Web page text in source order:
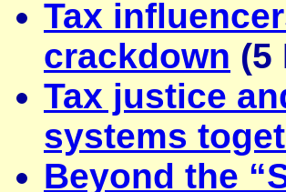
Tax
crackdown (5
Tax justice
systems
Beyond the